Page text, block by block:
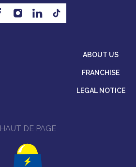
ABOUT US
FRANCHISE
LEGAL NOTICE
HAUT DE PAGE